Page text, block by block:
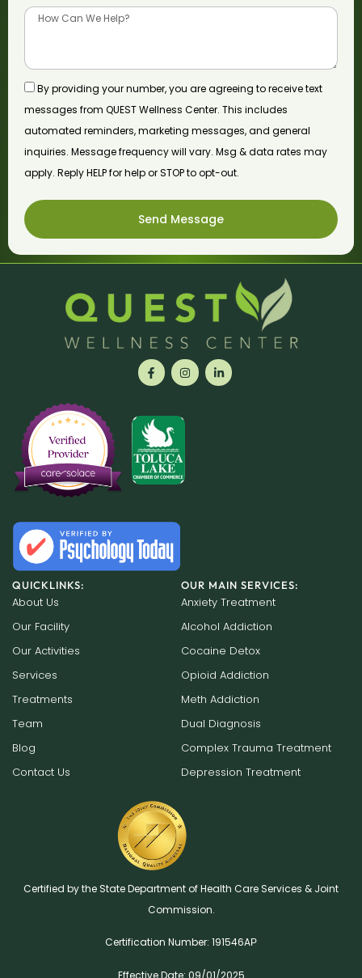
By providing your number, you are agreeing to receive text
messages from QUEST Wellness Center. This includes
automated reminders, marketing messages, and general
inquiries. Message frequency will vary. Msg & data rates may
apply. Reply HELP for help or STOP to opt-out.
Send Message
QUICKLINKS:
About Us
Our Facility
Our Activities
Services
Treatments
Team
Blog
Contact Us
OUR MAIN SERVICES:
Anxiety Treatment
Alcohol Addiction
Cocaine Detox
Opioid Addiction
Meth Addiction
Dual Diagnosis
Complex Trauma Treatment
Depression Treatment
Certified by the State Department of Health Care Services & Joint
Commission.
Certification Number: 191546AР
Effective Date: 09/01/2025